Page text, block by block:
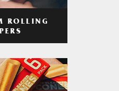
ROLLING